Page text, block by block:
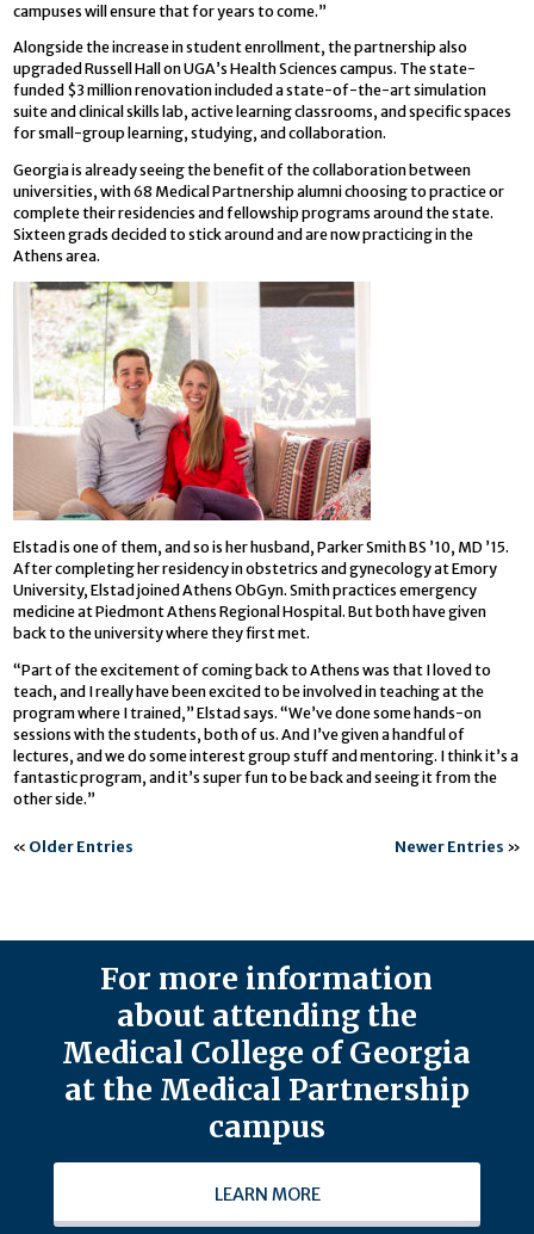
campuses will ensure that for years to come.”
Alongside the increase in student enrollment, the partnership also
upgraded Russell Hall on UGA’s Health Sciences campus. The state-
funded $3 million renovation included a state-of-the-art simulation
suite and clinical skills lab, active learning classrooms, and specific spaces
for small-group learning, studying, and collaboration.
Georgia is already seeing the benefit of the collaboration between
universities, with 68 Medical Partnership alumni choosing to practice or
complete their residencies and fellowship programs around the state.
Sixteen grads decided to stick around and are now practicing in the
Athens area.
Elstad is one of them, and so is her husband, Parker Smith BS ’10, MD ’15.
After completing her residency in obstetrics and gynecology at Emory
University, Elstad joined Athens ObGyn. Smith practices emergency
medicine at Piedmont Athens Regional Hospital. But both have given
back to the university where they first met.
“Part of the excitement of coming back to Athens was that I loved to
teach, and I really have been excited to be involved in teaching at the
program where I trained,” Elstad says. “We’ve done some hands-on
sessions with the students, both of us. And I’ve given a handful of
lectures, and we do some interest group stuff and mentoring. I think it’s a
fantastic program, and it’s super fun to be back and seeing it from the
other side.”
« Older Entries Newer Entries »
For more information
about attending the
Medical College of Georgia
at the Medical Partnership
campus
LEARN MORE